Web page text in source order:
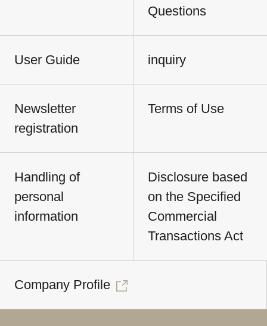
Questions
User Guide inquiry
Newsletter
registration
Terms of Use
Handling of
personal
information
Disclosure based
on the Specified
Commercial
Transactions Act
Company Profile